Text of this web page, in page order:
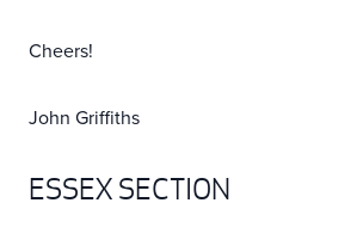
Cheers!
John Griffiths
ESSEX SECTION